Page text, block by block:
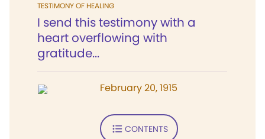
TESTIMONY OF HEALING
I send this testimony with a
heart overflowing with
gratitude...
February 20, 1915
CONTENTS